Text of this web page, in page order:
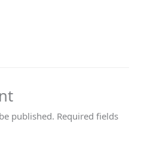
published. Required fields